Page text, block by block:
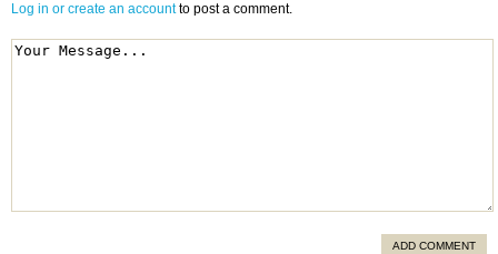
Log in or create an accountto post a comment.
ADD COMMENT